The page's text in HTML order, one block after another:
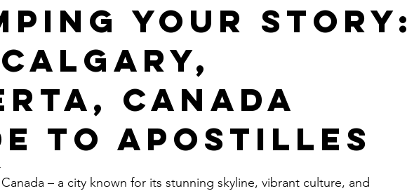
Abroad Teach English Teach in Korea
business medical device apostille alabama apostille
Your Story:
Canada
to Apostilles
– a city known for its stunning skyline, vibrant culture, and